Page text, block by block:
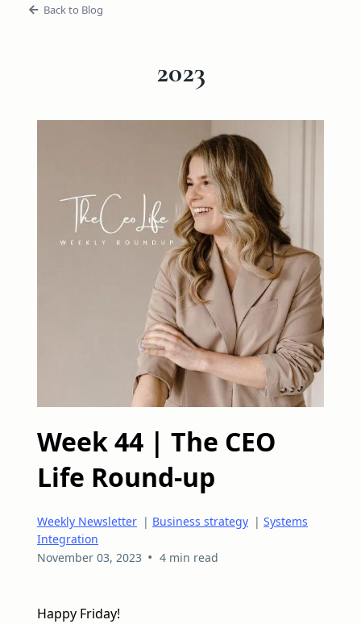
Back to Blog
2023
Week 44 | The CEO
Life Round-up
Weekly Newsletter | Business strategy | Systems
Integration
November 03, 2023 • 4 min read
Happy Friday!